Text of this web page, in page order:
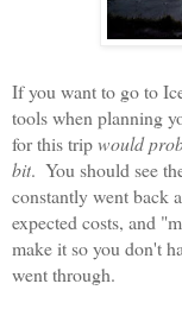
If you want to go to
tools when planning
for this trip would
bit.  You should see
constantly went back
expected costs, and
make it so you don't
went through.